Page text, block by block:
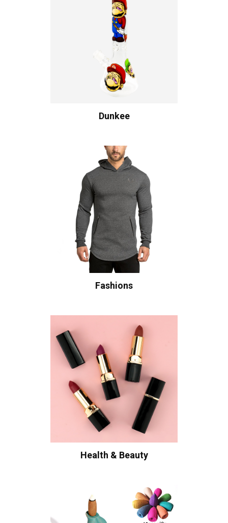
Dunkee
Fashions
Health & Beauty